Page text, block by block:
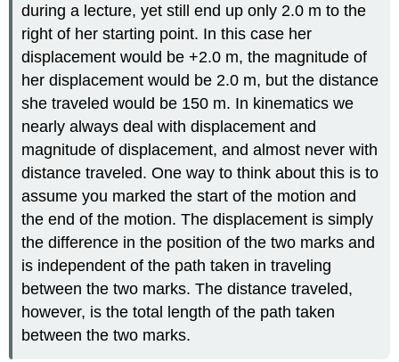
during a lecture, yet still end up only 2.0 m to the
right of her starting point. In this case her
displacement would be +2.0 m, the magnitude of
her displacement would be 2.0 m, but the distance
she traveled would be 150 m. In kinematics we
nearly always deal with displacement and
magnitude of displacement, and almost never with
distance traveled. One way to think about this is to
assume you marked the start of the motion and
the end of the motion. The displacement is simply
the difference in the position of the two marks and
is independent of the path taken in traveling
between the two marks. The distance traveled,
however, is the total length of the path taken
between the two marks.